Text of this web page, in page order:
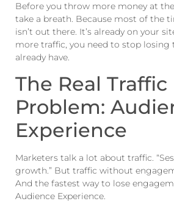
Before you throw more money at
take a breath. Because most of the
isn’t out there. It’s already on your
more traffic, you need to stop losing
already have.
The Real Traffic
Problem:
Experience
Marketers talk a lot about traffic.
growth.” But traffic without
And the fastest way to lose
Audience Experience.